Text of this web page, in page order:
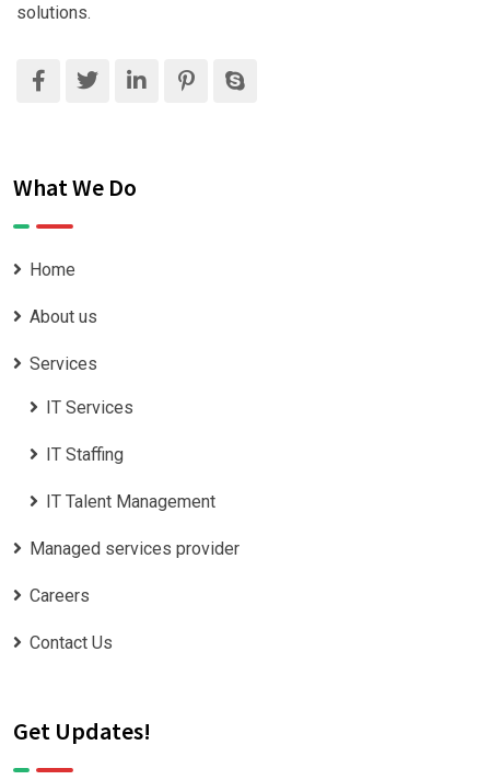
solutions.
What We Do
Home
About us
Services
IT Services
IT Staffing
IT Talent Management
Managed services provider
Careers
Contact Us
Get Updates!